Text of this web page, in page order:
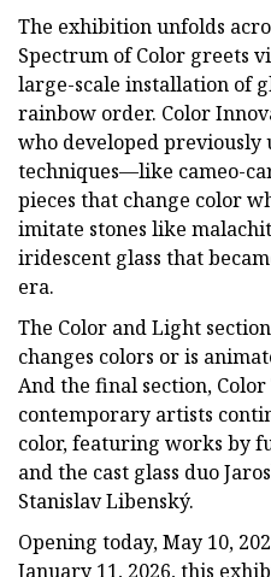
The exhibition unfolds
Spectrum of Color greets
large-scale installation of
rainbow order. Color
who developed previously
techniques—like cameo-
pieces that change color
imitate stones like
iridescent glass that
era.
The Color and Light
changes colors or is
And the final section,
contemporary artists
color, featuring works by
and the cast glass duo
Stanislav Libenský.
Opening today, May 10,
January 11, 2026, this